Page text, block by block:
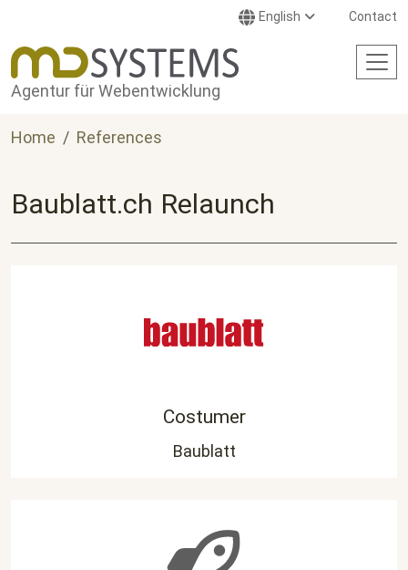
English Contact
Agentur für Webentwicklung
Home References
Baublatt.ch Relaunch
Costumer
Baublatt